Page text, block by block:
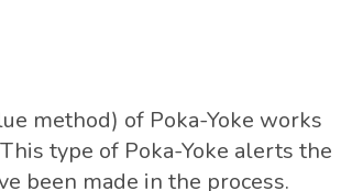
method) of Poka-Yoke works
type of Poka-Yoke alerts the
been made in the process.